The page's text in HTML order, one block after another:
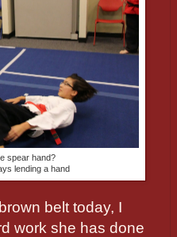
spear hand?
lending a hand
belt today, I
work she has done